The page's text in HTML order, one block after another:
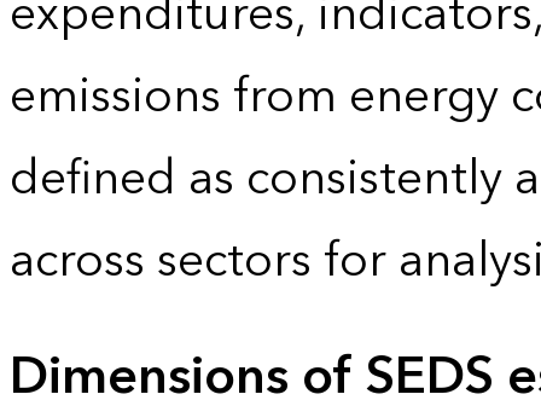
emissions from energy
defined as consistently
across sectors for
Dimensions of SEDS